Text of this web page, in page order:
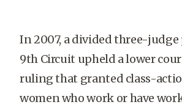
In 2007, a divided three-judge
9th Circuit upheld a lower
ruling that granted class-
women who work or have